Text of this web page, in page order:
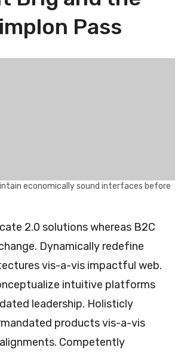
Pass
economically sound interfaces before
2.0 solutions whereas B2C
Dynamically redefine
vis-a-vis impactful web.
intuitive platforms
leadership. Holisticly
products vis-a-vis
Competently